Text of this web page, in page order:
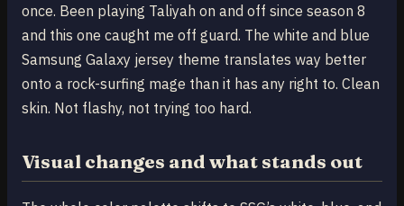
once. Been playing Taliyah on and off since season 8
and this one caught me off guard. The white and blue
Samsung Galaxy jersey theme translates way better
onto a rock-surfing mage than it has any right to. Clean
skin. Not flashy, not trying too hard.
Visual changes and what stands out